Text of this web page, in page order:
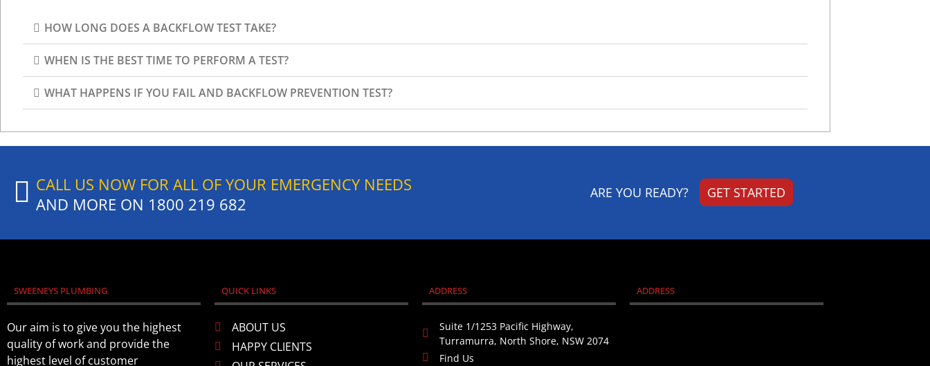
HOW LONG DOES A BACKFLOW TEST TAKE?
WHEN IS THE BEST TIME TO PERFORM A TEST?​
WHAT HAPPENS IF YOU FAIL AND BACKFLOW PREVENTION TEST?​
CALL US NOW FOR ALL OF YOUR EMERGENCY NEEDS
AND MORE ON 1800 219 682
ARE YOU READY? GET STARTED
SWEENEYS PLUMBING
Our aim is to give you the highest
quality of work and provide the
highest level of customer
QUICK LINKS
ABOUT US
HAPPY CLIENTS
ADDRESS
Suite 1/1253 Pacific Highway,
Turramurra, North Shore, NSW 2074
Find Us
ADDRESS